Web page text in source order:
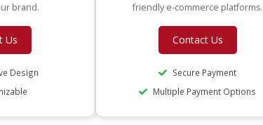
brand.
Us
Design
friendly e-commerce platforms.
Contact Us
Secure Payment
Multiple Payment Options